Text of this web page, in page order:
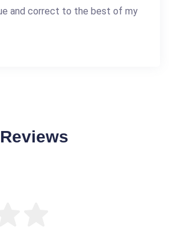
and correct to the best of my
Reviews